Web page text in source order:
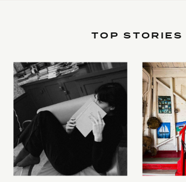
TOP STORIES